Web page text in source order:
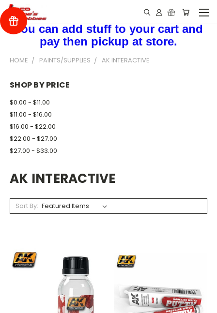
You can add stuff to your cart and
pay then pickup at store.
HOME PAINTS/SUPPLIES AK INTERACTIVE
SHOP BY PRICE
$0.00 - $11.00
$11.00 - $16.00
$16.00 - $22.00
$22.00 - $27.00
$27.00 - $33.00
AK INTERACTIVE
Sort By: